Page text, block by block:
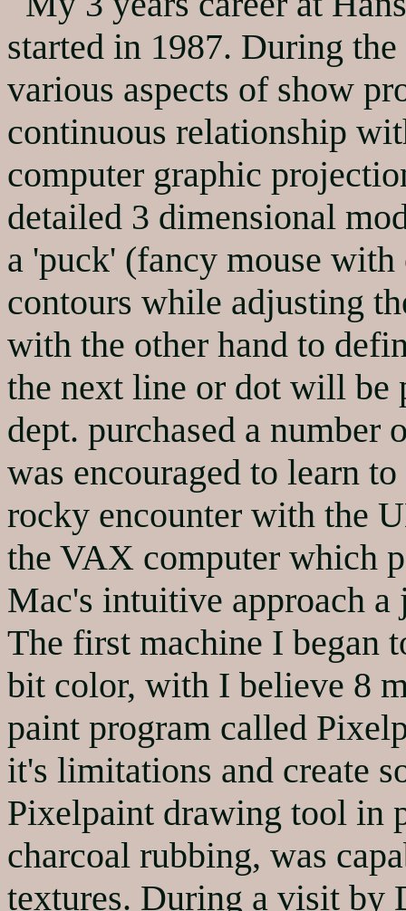
started in 1987. During
various aspects of show
continuous relationship
computer graphic
detailed 3 dimensional
a 'puck' (fancy mouse
contours while adjusting
with the other hand to
the next line or dot will be
dept. purchased a number
was encouraged to learn
rocky encounter with the
the VAX computer which
Mac's intuitive approach a
The first machine I began
bit color, with I believe 8
paint program called
it's limitations and create
Pixelpaint drawing tool in
charcoal rubbing, was
textures. During a visit by